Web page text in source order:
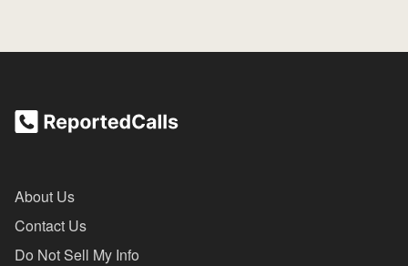
About Us
Contact Us
Do Not Sell My Info